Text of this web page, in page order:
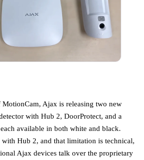
Ajax is releasing two new
with Hub 2, DoorProtect, and a
available in both white and black.
Hub 2, and that limitation is technical,
Ajax devices talk over the proprietary